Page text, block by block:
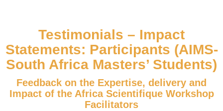
Testimonials – Impact
Statements: Participants (AIMS-
South Africa Masters’ Students)
Feedback on the Expertise, delivery and
Impact of the Africa Scientifique Workshop
Facilitators